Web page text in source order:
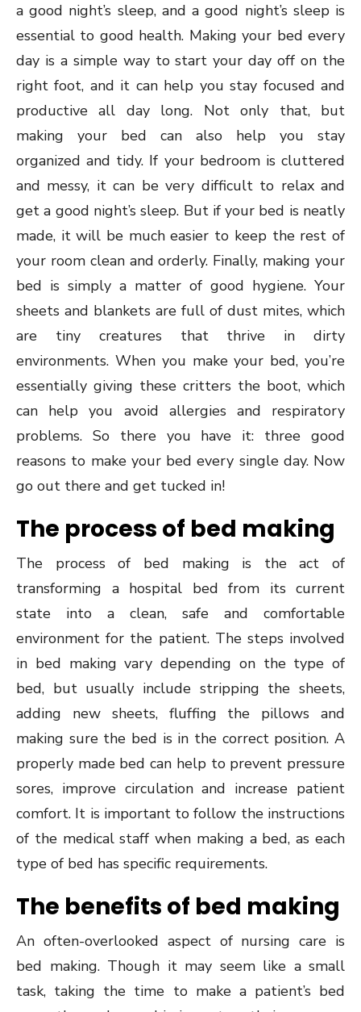
a good night’s sleep, and a good night’s sleep is
essential to good health. Making your bed every
day is a simple way to start your day off on the
right foot, and it can help you stay focused and
productive all day long. Not only that, but
making your bed can also help you stay
organized and tidy. If your bedroom is cluttered
and messy, it can be very difficult to relax and
get a good night’s sleep. But if your bed is neatly
made, it will be much easier to keep the rest of
your room clean and orderly. Finally, making your
bed is simply a matter of good hygiene. Your
sheets and blankets are full of dust mites, which
are tiny creatures that thrive in dirty
environments. When you make your bed, you’re
essentially giving these critters the boot, which
can help you avoid allergies and respiratory
problems. So there you have it: three good
reasons to make your bed every single day. Now
go out there and get tucked in!
The process of bed making
The process of bed making is the act of
transforming a hospital bed from its current
state into a clean, safe and comfortable
environment for the patient. The steps involved
in bed making vary depending on the type of
bed, but usually include stripping the sheets,
adding new sheets, fluffing the pillows and
making sure the bed is in the correct position. A
properly made bed can help to prevent pressure
sores, improve circulation and increase patient
comfort. It is important to follow the instructions
of the medical staff when making a bed, as each
type of bed has specific requirements.
The benefits of bed making
An often-overlooked aspect of nursing care is
bed making. Though it may seem like a small
task, taking the time to make a patient’s bed